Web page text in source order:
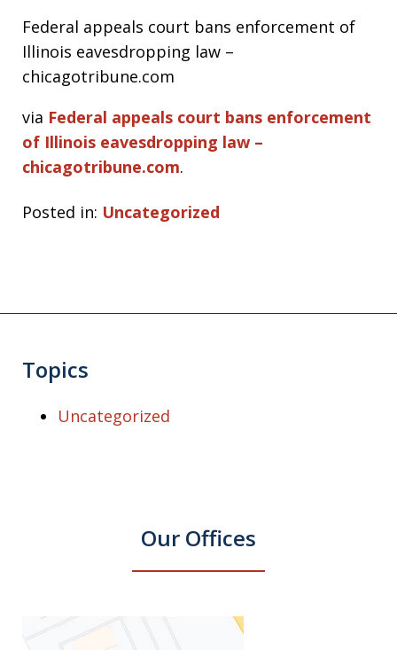
Federal appeals court bans enforcement of
Illinois eavesdropping law –
chicagotribune.com
via Federal appeals court bans enforcement
of Illinois eavesdropping law –
chicagotribune.com.
Posted in: Uncategorized
Topics
Uncategorized
Our Offices